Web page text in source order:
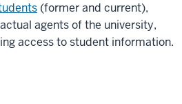
(former and current),
agents of the university,
access to student information.